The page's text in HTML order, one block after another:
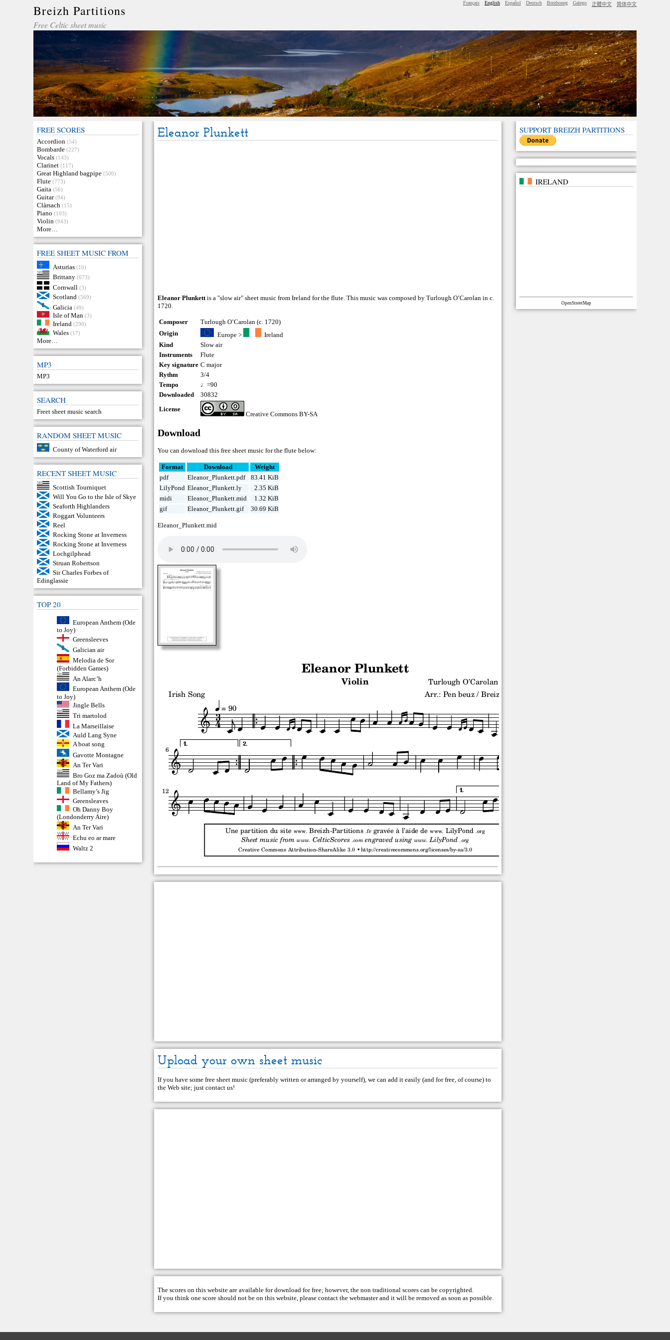
Breizh Partitions
Free Celtic sheet music
Français English Español Deutsch Brezhoneg Galego 正體中文 简体中文
FREE SCORES
Accordion (54)
Bombarde (227)
Vocals (143)
Clarinet (117)
Great Highland bagpipe (500)
Flute (773)
Gaita (56)
Guitar (94)
Clàrsach (15)
Piano (103)
Violin (943)
More…
FREE SHEET MUSIC FROM
Asturias (10)
Brittany (673)
Cornwall (3)
Scotland (569)
Galicia (49)
Isle of Man (3)
Ireland (290)
Wales (17)
More…
MP3
MP3
SEARCH
Freet sheet music search
RANDOM SHEET MUSIC
County of Waterford air
RECENT SHEET MUSIC
Scottish Tourniquet
Will You Go to the Isle of Skye
Seaforth Highlanders
Roggart Volunteers
Reel
Rocking Stone at Inverness
Rocking Stone at Inverness
Lochgilphead
Struan Robertson
Sir Charles Forbes of
Edinglassie
TOP 20
European Anthem (Ode
to Joy)
Greensleeves
Galician air
Melodia de Sor
(Forbidden Games)
An Alarc’h
European Anthem (Ode
to Joy)
Jingle Bells
Tri martolod
La Marseillaise
Auld Lang Syne
A boat song
Gavotte Montagne
An Ter Vari
Bro Goz ma Zadoù (Old
Land of My Fathers)
Bellamy’s Jig
Greensleaves
Oh Danny Boy
(Londonderry Aire)
An Ter Vari
Echu eo ar mare
Waltz 2
Eleanor Plunkett
Eleanor Plunkett is a "slow air" sheet music from Ireland for the flute. This music was composed by Turlough O’Carolan in c.
1720.
Composer
Turlough O’Carolan (c. 1720)
Origin
Europe>
Ireland
Kind
Slow air
Instruments
Flute
Key signature C major
Rythm
3/4
Tempo
♩=90
Downloaded
30832
License
Creative Commons BY-SA
Download
You can download this free sheet music for the flute below:
Format Download
Weight
pdf
Eleanor_Plunkett.pdf
83.41 KiB
LilyPond Eleanor_Plunkett.ly
2.35 KiB
midi
Eleanor_Plunkett.mid
1.32 KiB
gif
Eleanor_Plunkett.gif 30.69 KiB
Eleanor_Plunkett.mid
Upload your own sheet music
If you have some free sheet music (preferably written or arranged by yourself), we can add it easily (and for free, of course) to
the Web site; justcontact us!
The scores on this website are available for download for free; however, the non traditional scores can be copyrighted.
If you think one score should not be on this website, please contact thewebmasterand it will be removed as soon as possible.
SUPPORT BREIZH PARTITIONS
IRELAND
OpenStreetMap